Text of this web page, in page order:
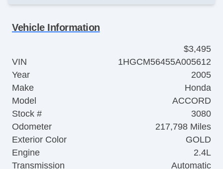
Vehicle Information
$3,495
VIN
1HGCM56455A005612
Year
2005
Make
Honda
Model
ACCORD
Stock #
3080
Odometer
217,798 Miles
Exterior Color
GOLD
Engine
2.4L
Transmission
Automatic